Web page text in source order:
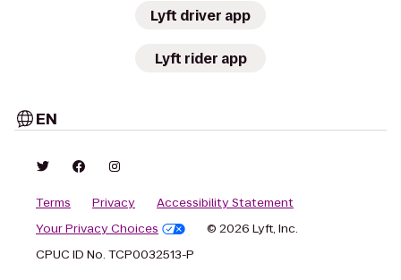
Lyft driver app
Lyft rider app
EN
Terms Privacy
Accessibility Statement
Your Privacy Choices
© 2026 Lyft, Inc.
CPUC ID No. TCP0032513-P